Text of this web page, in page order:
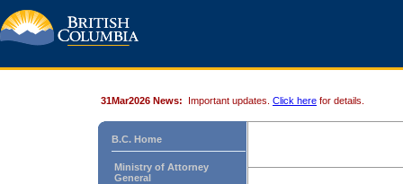
31Mar2026 News: Important updates. Click here for details.
B.C. Home
Ministry of Attorney
General